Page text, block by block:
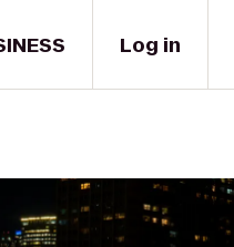
Log in